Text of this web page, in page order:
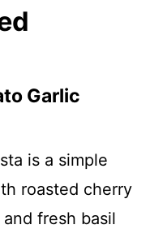
Garlic
is a simple
roasted cherry
fresh basil